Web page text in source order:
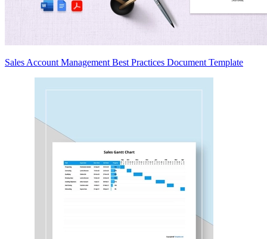
Sales Account Management Best Practices Document Template